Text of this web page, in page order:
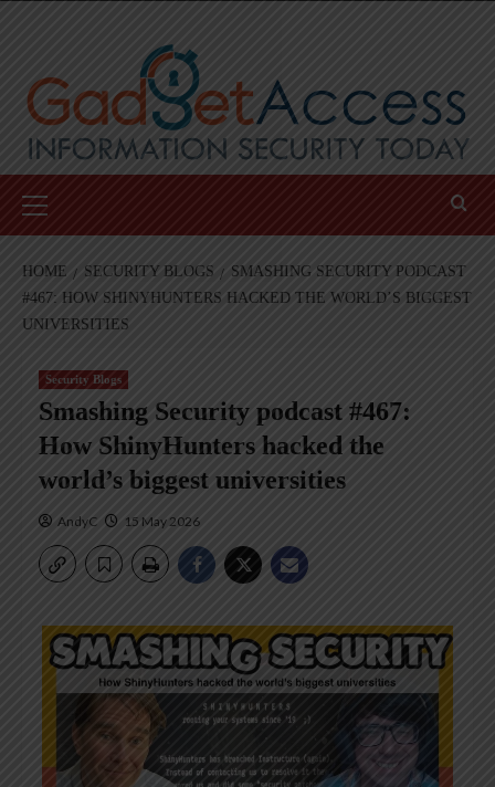
Menu
HOME SECURITY BLOGS
SMASHING SECURITY PODCAST
#467: HOW SHINYHUNTERS HACKED THE WORLD’S BIGGEST
UNIVERSITIES
Security Blogs
Smashing Security podcast #467:
How ShinyHunters hacked the
world’s biggest universities
AndyC 15 May 2026